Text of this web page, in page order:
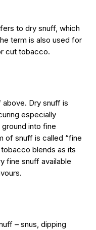
to dry snuff, which
term is also used for
cut tobacco.
above. Dry snuff is
especially
into fine
of snuff is called “fine
blends as its
fine snuff available
– snus, dipping